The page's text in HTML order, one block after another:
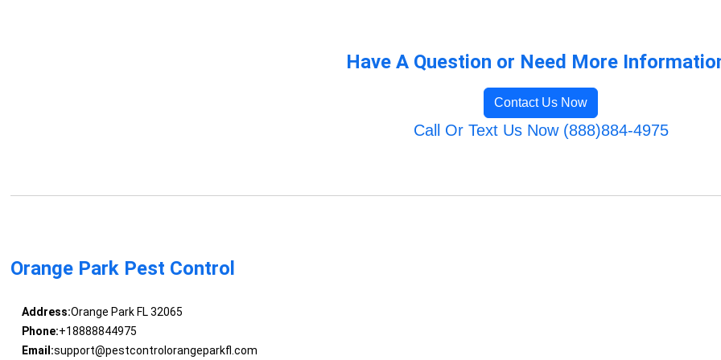
Have A Question or Need More
Contact Us Now
Call Or Text Us Now (888)884-4975
Orange Park Pest Control
Address:Orange Park FL 32065
Phone:+18888844975
Email:support@pestcontrolorangeparkfl.com